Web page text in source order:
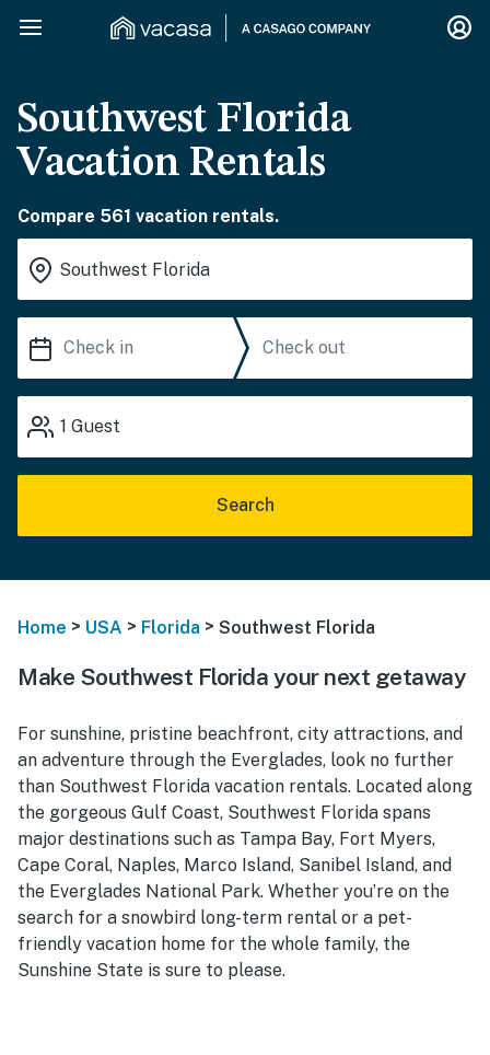
Southwest Florida
Vacation Rentals
Compare 561 vacation rentals.
1 Guest
Search
Home > USA > Florida > Southwest Florida
Make Southwest Florida your next getaway
For sunshine, pristine beachfront, city attractions, and
an adventure through the Everglades, look no further
than Southwest Florida vacation rentals. Located along
the gorgeous Gulf Coast, Southwest Florida spans
major destinations such as Tampa Bay, Fort Myers,
Cape Coral, Naples, Marco Island, Sanibel Island, and
the Everglades National Park. Whether you’re on the
search for a snowbird long-term rental or a pet-
friendly vacation home for the whole family, the
Sunshine State is sure to please.